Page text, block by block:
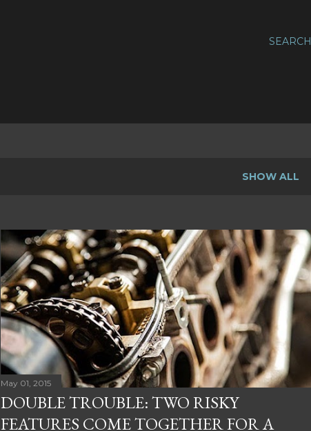
SEARCH
SHOW ALL
May 01, 2015
DOUBLE TROUBLE: TWO RISKY
FEATURES COME TOGETHER FOR A